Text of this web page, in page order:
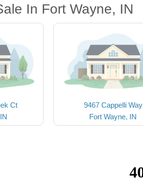
In Fort Wayne, IN
Ct
9467 Cappelli Way
Fort Wayne, IN